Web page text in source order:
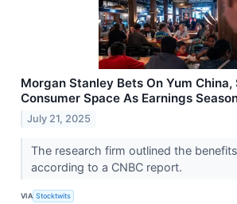
Morgan Stanley Bets On Yum
Consumer Space As Earnings
July 21, 2025
The research firm outlined the
according to a CNBC report.
VIA Stocktwits